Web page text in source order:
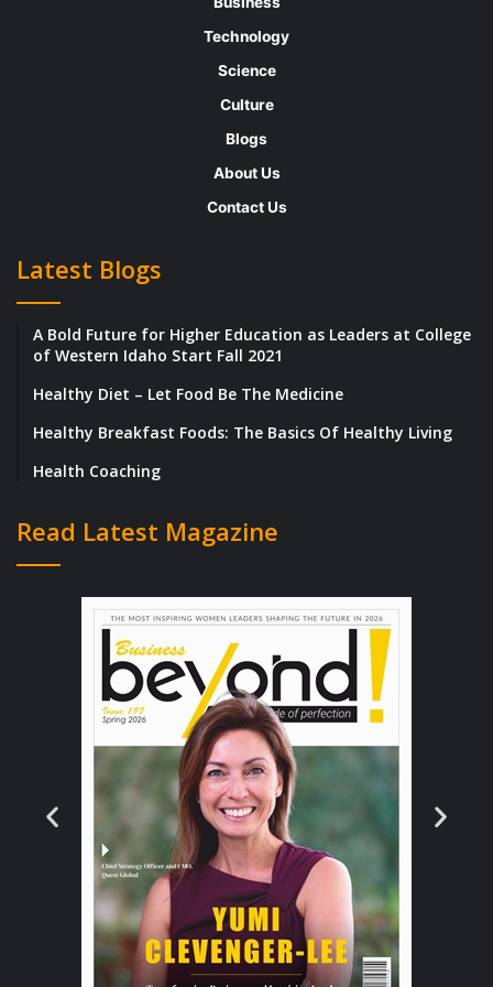
designers make changes as their will.
However, once the book is sold to a
traditional house the author does not
and the authors to a limited royalty which
is another drawback.
Self publishing houses: These types of
publishing houses were created to
facilitate the process of publishing for
emerging authors. These are much
accessible compared to the traditional
creative control over their creations.
their manuscripts, with the help of self
publishing houses, the authors are able to
publish their course content without any
unwanted editing. Compared to
traditional houses, the royalty percentage
is also greater and so is the costing. As it
is a developing prospect in the publishing
industry, self-publishing tries to provide
the clients with as many benefits and
facilities as possible. As a result, they
allow a longer ‘shelf-life’ to increase the
chances of sell. Even though they slightly
Technology
Science
Culture
Blogs
About Us
Contact Us
Latest Blogs
A Bold Future for Higher Education as Leaders at College
of Western Idaho Start Fall 2021
Healthy Diet – Let Food Be The Medicine
Healthy Breakfast Foods: The Basics Of Healthy Living
Health Coaching
Read Latest Magazine